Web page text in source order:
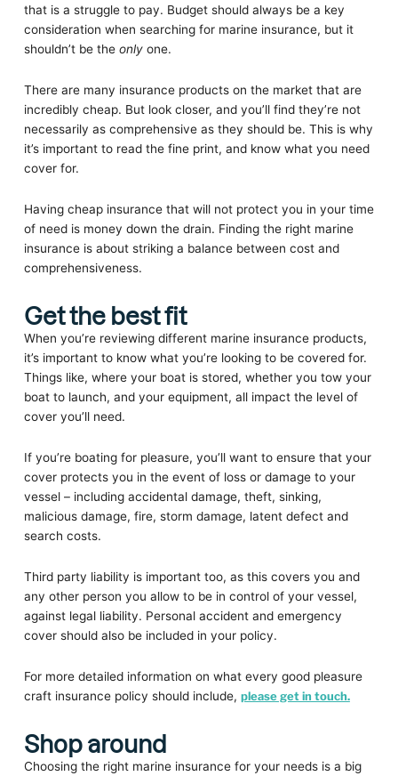
that is a struggle to pay. Budget should always be a key
consideration when searching for marine insurance, but it
shouldn’t be the onlyone.
There are many insurance products on the market that are
incredibly cheap. But look closer, and you’ll find they’re not
necessarily as comprehensive as they should be. This is why
it’s important to read the fine print, and know what you need
cover for.
Having cheap insurance that will not protect you in your time
of need is money down the drain. Finding the right marine
insurance is about striking a balance between cost and
comprehensiveness.
Get the best fit
When you’re reviewing different marine insurance products,
it’s important to know what you’re looking to be covered for.
Things like, where your boat is stored, whether you tow your
boat to launch, and your equipment, all impact the level of
cover you’ll need.
If you’re boating for pleasure, you’ll want to ensure that your
cover protects you in the event of loss or damage to your
vessel – including accidental damage, theft, sinking,
malicious damage, fire, storm damage, latent defect and
search costs.
Third party liability is important too, as this covers you and
any other person you allow to be in control of your vessel,
against legal liability. Personal accident and emergency
cover should also be included in your policy.
For more detailed information on what every good pleasure
craft insurance policy should include, please get in touch.
Shop around
Choosing the right marine insurance for your needs is a big